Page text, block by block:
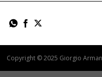
Copyright © 2025 Giorgio